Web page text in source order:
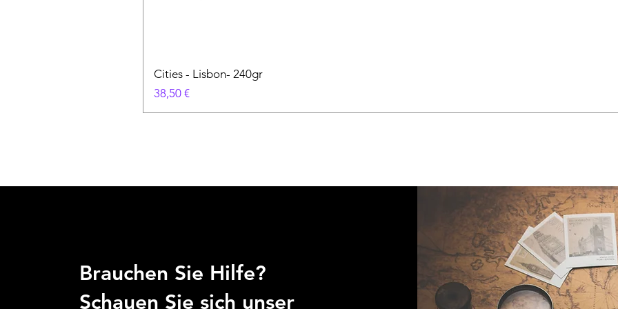
Cities - Lisbon- 240gr
Preis
38,50 €
Brauchen Sie Hilfe?
Schauen Sie sich unser